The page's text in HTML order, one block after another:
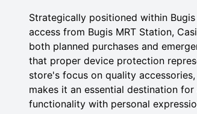
Strategically positioned within
access from Bugis MRT Station,
both planned purchases and
that proper device protection
store's focus on quality
makes it an essential destination
functionality with personal